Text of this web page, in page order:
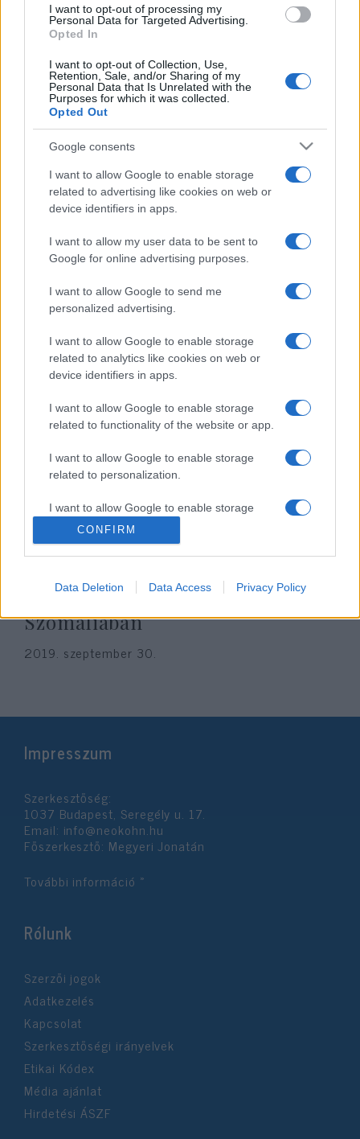
I want to opt-out of processing my
Personal Data for Targeted Advertising.
Opted In
I want to opt-out of Collection, Use,
Retention, Sale, and/or Sharing of my
Personal Data that Is Unrelated with the
Purposes for which it was collected.
Opted Out
Google consents
I want to allow Google to enable storage
related to advertising like cookies on web or
device identifiers in apps.
I want to allow my user data to be sent to
Google for online advertising purposes.
I want to allow Google to send me
personalized advertising.
I want to allow Google to enable storage
related to analytics like cookies on web or
device identifiers in apps.
I want to allow Google to enable storage
related to functionality of the website or app.
I want to allow Google to enable storage
related to personalization.
I want to allow Google to enable storage
related to security, including authentication
functionality and fraud prevention, and other
user protection.
CONFIRM
Data Deletion Data Access Privacy Policy
2020. december 7.
Amerikai kultúrharc: „Mutassuk
meg Donald Trumpnak azt, amit
nem ért meg”
2020. július 10.
amerikai katonai bázisra
Szomáliában
2019. szeptember 30.
Impresszum
Szerkesztőség:
1037 Budapest, Seregély u. 17.
Email: info@neokohn.hu
Főszerkesztő: Megyeri Jonatán
További információ »
Rólunk
Szerzői jogok
Adatkezelés
Kapcsolat
Szerkesztőségi irányelvek
Etikai Kódex
Média ajánlat
Hirdetési ÁSZF